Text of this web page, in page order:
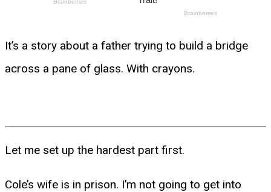
It’s a story about a father trying to build a bridge
across a pane of glass. With crayons.
Let me set up the hardest part first.
Cole’s wife is in prison. I’m not going to get into